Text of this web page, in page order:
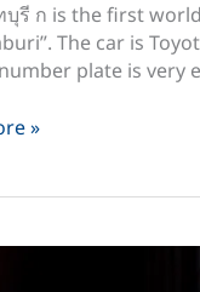
รี ก is the first
The car is
plate is very
»